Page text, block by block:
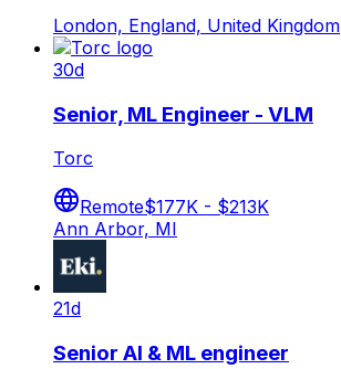
London, England, United Kingdom
30d
Senior, ML Engineer - VLM
Torc
Remote$177K - $213K
Ann Arbor, MI
21d
Senior AI & ML engineer